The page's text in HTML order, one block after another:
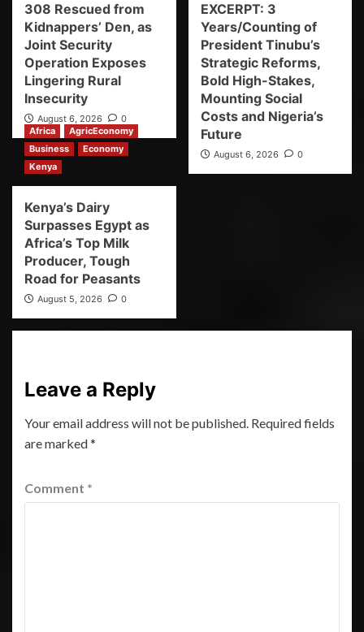
308 Rescued from
Kidnappers’ Den, as
Joint Security
Operation Exposes
Lingering Rural
Insecurity
August 6, 2026 0
EXCERPT: 3
Years/Counting of
President Tinubu’s
Strategic Reforms,
Bold High-Stakes,
Mounting Social
Costs and Nigeria’s
Future
August 6, 2026 0
Africa
AgricEconomy
Business
Economy
Kenya
Kenya’s Dairy
Surpasses Egypt as
Africa’s Top Milk
Producer, Tough
Road for Peasants
August 5, 2026 0
Leave a Reply
Your email address will not be published. Required fields
are marked*
Comment *